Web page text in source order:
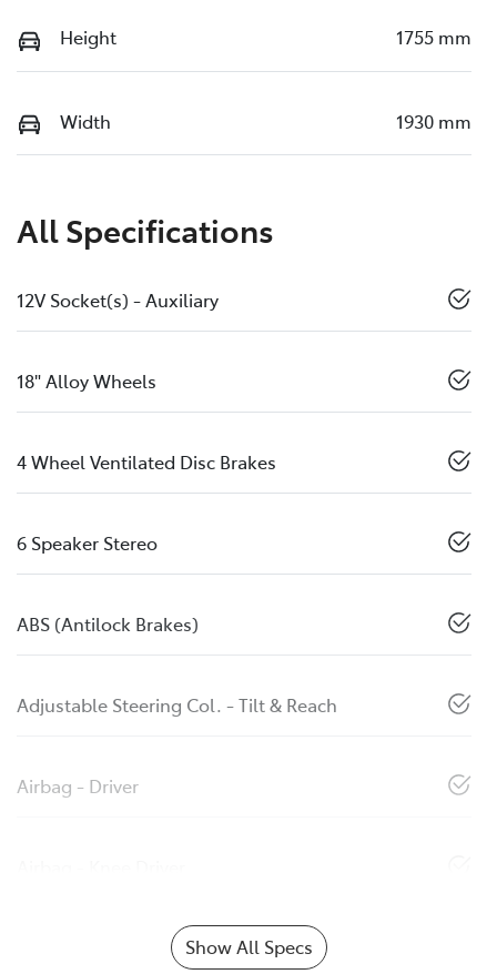
Height 1755 mm
Width 1930 mm
All Specifications
12V Socket(s) - Auxiliary
18" Alloy Wheels
4 Wheel Ventilated Disc Brakes
6 Speaker Stereo
ABS (Antilock Brakes)
Adjustable Steering Col. - Tilt & Reach
Airbag - Driver
Show All Specs